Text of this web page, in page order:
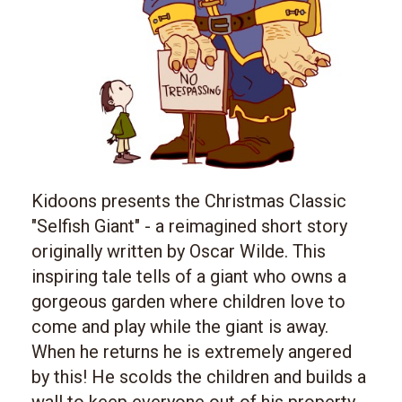
Kidoons presents the Christmas Classic
"Selfish Giant" - a reimagined short story
originally written by Oscar Wilde. This
inspiring tale tells of a giant who owns a
gorgeous garden where children love to
come and play while the giant is away.
When he returns he is extremely angered
by this! He scolds the children and builds a